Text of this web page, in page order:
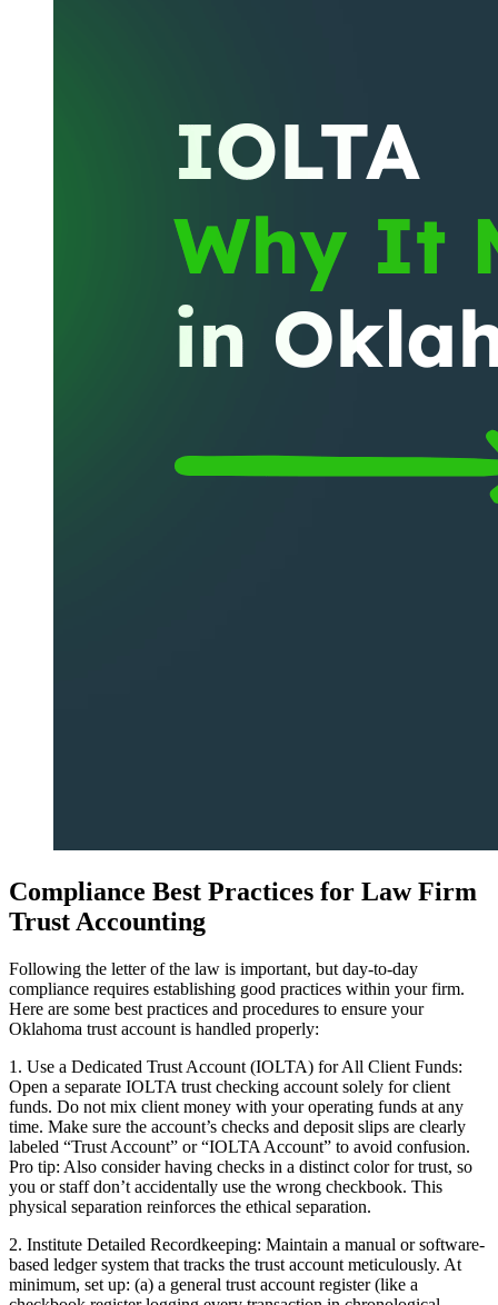
Compliance Best Practices for Law Firm
Trust Accounting
Following the letter of the law is important, but day-to-day
compliance requires establishing good practices within your firm.
Here are some best practices and procedures to ensure your
Oklahoma trust account is handled properly:
1. Use a Dedicated Trust Account (IOLTA) for All Client Funds:
Open a separate IOLTA trust checking account solely for client
funds. Do not mix client money with your operating funds at any
time. Make sure the account’s checks and deposit slips are clearly
labeled “Trust Account” or “IOLTA Account” to avoid confusion.
Pro tip: Also consider having checks in a distinct color for trust, so
you or staff don’t accidentally use the wrong checkbook. This
physical separation reinforces the ethical separation.
2. Institute Detailed Recordkeeping: Maintain a manual or software-
based ledger system that tracks the trust account meticulously. At
minimum, set up: (a) a general trust account register (like a